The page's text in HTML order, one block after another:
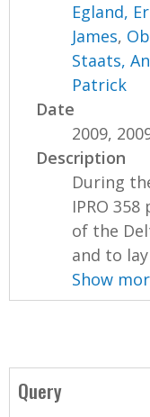
Egland,
James,
Staats,
Patrick
Date
2009,
Description
During
IPRO
of the
and to
Show
Query